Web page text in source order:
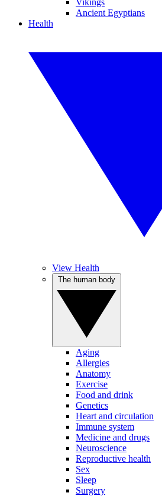
Vikings
Ancient Egyptians
Health
View Health
Aging
Allergies
Anatomy
Exercise
Food and drink
Genetics
Heart and circulation
Immune system
Medicine and drugs
Neuroscience
Reproductive health
Sex
Sleep
Surgery